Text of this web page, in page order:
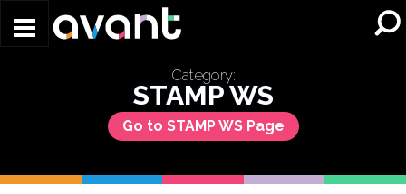
Category:
STAMP WS
Go to STAMP WS Page